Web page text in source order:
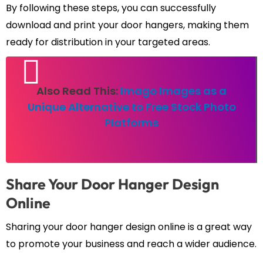
By following these steps, you can successfully
download and print your door hangers, making them
ready for distribution in your targeted areas.
Also Read This: Imago Images as a
Unique Alternative to Free Stock Photo
Platforms
Share Your Door Hanger Design
Online
Sharing your door hanger design online is a great way
to promote your business and reach a wider audience.